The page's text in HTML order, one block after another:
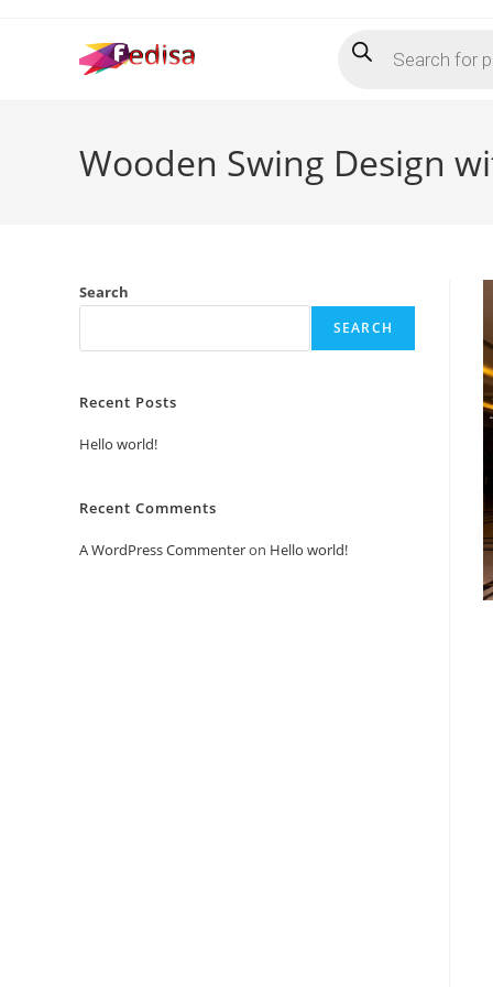
search
Wooden Swing Design
Search
SEARCH
Recent Posts
Hello world!
Recent Comments
A WordPress Commenteron Hello world!